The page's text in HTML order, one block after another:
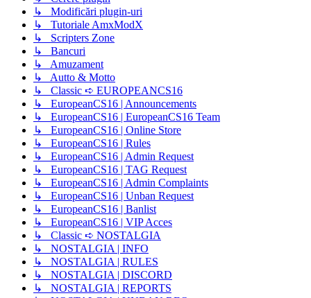
↳ Modificări plugin-uri
↳ Tutoriale AmxModX
↳ Scripters Zone
↳ Bancuri
↳ Amuzament
↳ Autto & Motto
↳ Classic ➪ EUROPEANCS16
↳ EuropeanCS16 | Announcements
↳ EuropeanCS16 | EuropeanCS16 Team
↳ EuropeanCS16 | Online Store
↳ EuropeanCS16 | Rules
↳ EuropeanCS16 | Admin Request
↳ EuropeanCS16 | TAG Request
↳ EuropeanCS16 | Admin Complaints
↳ EuropeanCS16 | Unban Request
↳ EuropeanCS16 | Banlist
↳ EuropeanCS16 | VIP Acces
↳ Classic ➪ NOSTALGIA
↳ NOSTALGIA | INFO
↳ NOSTALGIA | RULES
↳ NOSTALGIA | DISCORD
↳ NOSTALGIA | REPORTS